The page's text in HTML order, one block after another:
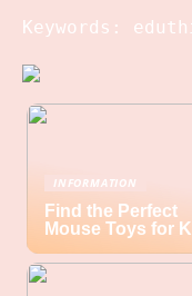
Keywords:
INFORMATION
Find the Perfect
Mouse Toys for